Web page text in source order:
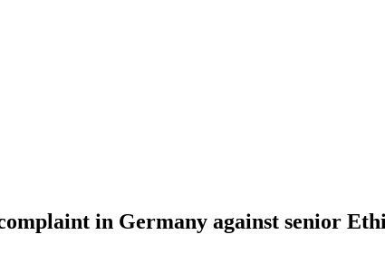
in Germany against senior